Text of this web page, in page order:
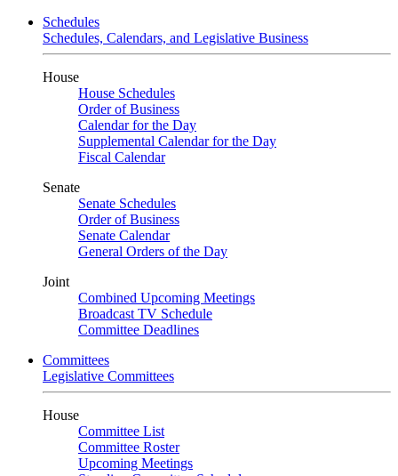
Schedules
Schedules, Calendars, and Legislative Business
House
House Schedules
Order of Business
Calendar for the Day
Supplemental Calendar for the Day
Fiscal Calendar
Senate
Senate Schedules
Order of Business
Senate Calendar
General Orders of the Day
Joint
Combined Upcoming Meetings
Broadcast TV Schedule
Committee Deadlines
Committees
Legislative Committees
House
Committee List
Committee Roster
Upcoming Meetings